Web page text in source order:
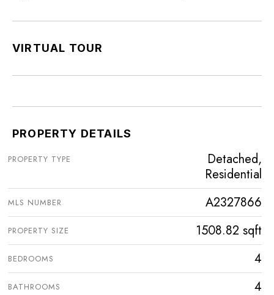
VIRTUAL TOUR
PROPERTY DETAILS
PROPERTY TYPE
Detached,
Residential
MLS NUMBER A2327866
PROPERTY SIZE 1508.82 sqft
BEDROOMS 4
BATHROOMS 4